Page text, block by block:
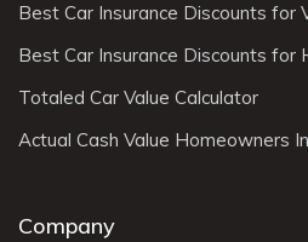
Best Car Insurance Discounts for
Best Car Insurance Discounts for
Totaled Car Value Calculator
Actual Cash Value Homeowners
Company